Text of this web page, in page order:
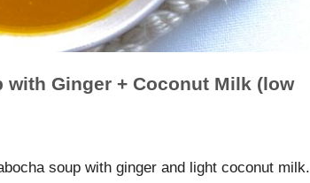
with Ginger + Coconut Milk (low
soup with ginger and light coconut milk.